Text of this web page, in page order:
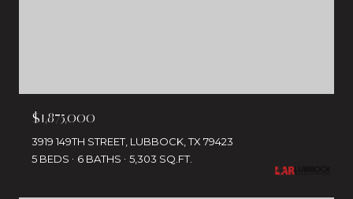
$1,875,000
3919 149TH STREET, LUBBOCK, TX 79423
5 BEDS
6 BATHS 5,303 SQ.FT.